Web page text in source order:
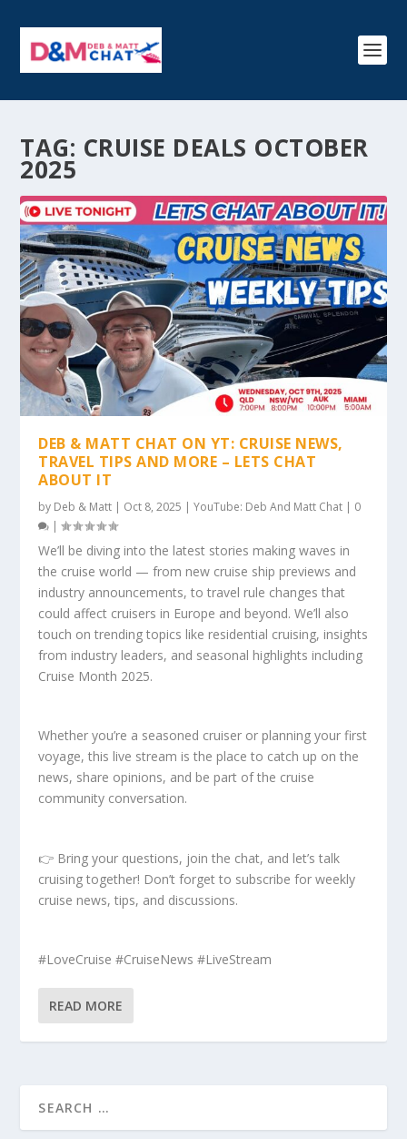
TAG: CRUISE DEALS OCTOBER
2025
DEB & MATT CHAT ON YT: CRUISE NEWS,
TRAVEL TIPS AND MORE – LETS CHAT
ABOUT IT
by Deb & Matt | Oct 8, 2025 |YouTube: Deb And Matt Chat | 0
|
We’ll be diving into the latest stories making waves in
the cruise world — from new cruise ship previews and
industry announcements, to travel rule changes that
could affect cruisers in Europe and beyond. We’ll also
touch on trending topics like residential cruising, insights
from industry leaders, and seasonal highlights including
Cruise Month 2025.
Whether you’re a seasoned cruiser or planning your first
voyage, this live stream is the place to catch up on the
news, share opinions, and be part of the cruise
community conversation.
👉 Bring your questions, join the chat, and let’s talk
cruising together! Don’t forget to subscribe for weekly
cruise news, tips, and discussions.
#LoveCruise #CruiseNews #LiveStream
READ MORE